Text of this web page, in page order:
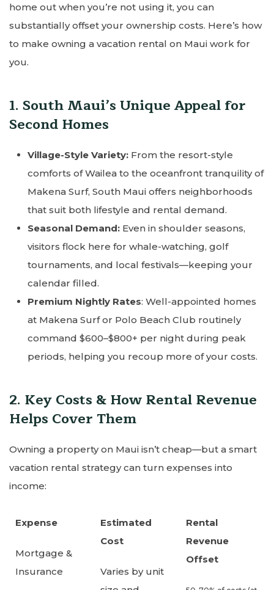
home out when you’re not using it, you can
substantially offset your ownership costs. Here’s how
to make owning a vacation rental on Maui work for
you.
1. South Maui’s Unique Appeal for
Second Homes
Village-Style Variety: From the resort-style
comforts of Wailea to the oceanfront tranquility of
Makena Surf, South Maui offers neighborhoods
that suit both lifestyle and rental demand.
Seasonal Demand: Even in shoulder seasons,
visitors flock here for whale-watching, golf
tournaments, and local festivals—keeping your
calendar filled.
Premium Nightly Rates: Well-appointed homes
at Makena Surf or Polo Beach Club routinely
command $600–$800+ per night during peak
periods, helping you recoup more of your costs.
2. Key Costs & How Rental Revenue
Helps Cover Them
Owning a property on Maui isn’t cheap—but a smart
vacation rental strategy can turn expenses into
income:
Expense
Mortgage &
Insurance
Estimated
Cost
Varies by unit
Rental
Revenue
Offset